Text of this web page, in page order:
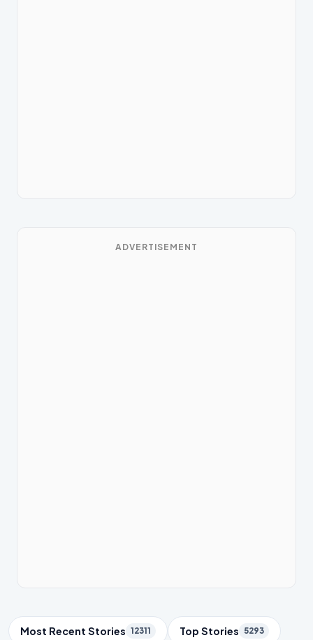
ADVERTISEMENT
Trending Topics
Most Recent Stories 12311 Top Stories 5293